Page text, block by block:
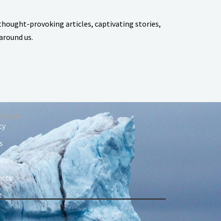
provoking articles, captivating stories,
us.